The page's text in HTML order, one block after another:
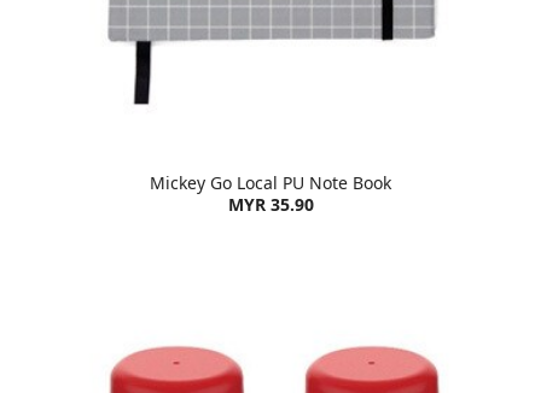
Mickey Go Local PU Note Book
MYR 35.90